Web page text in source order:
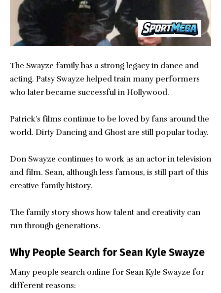
The Swayze family has a strong legacy in dance and
acting. Patsy Swayze helped train many performers
who later became successful in Hollywood.
Patrick’s films continue to be loved by fans around the
world. Dirty Dancing and Ghost are still popular today.
Don Swayze continues to work as an actor in television
and film. Sean, although less famous, is still part of this
creative family history.
The family story shows how talent and creativity can
run through generations.
Why People Search for Sean Kyle Swayze
Many people search online for Sean Kyle Swayze for
different reasons: